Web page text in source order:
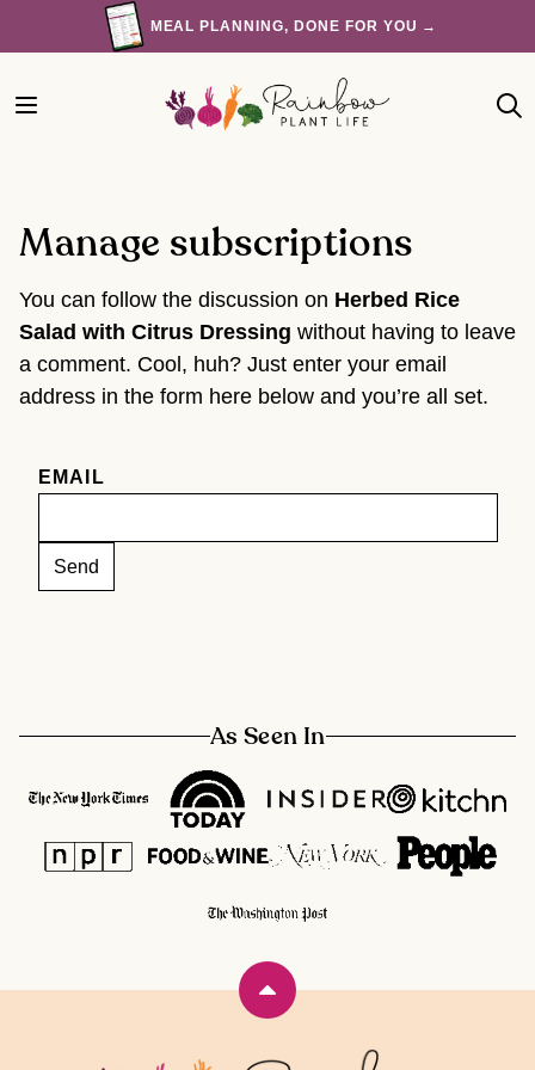
to
MEAL PLANNING, DONE FOR YOU →
Manage subscriptions
You can follow the discussion on Herbed Rice
Salad with Citrus Dressing without having to leave
a comment. Cool, huh? Just enter your email
address in the form here below and you’re all set.
EMAIL
As Seen In
Back
top
Rainbow